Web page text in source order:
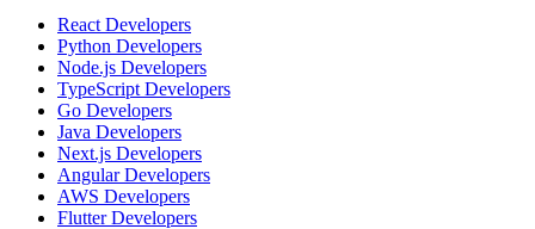
React Developers
Python Developers
Node.js Developers
TypeScript Developers
Go Developers
Java Developers
Next.js Developers
Angular Developers
AWS Developers
Flutter Developers